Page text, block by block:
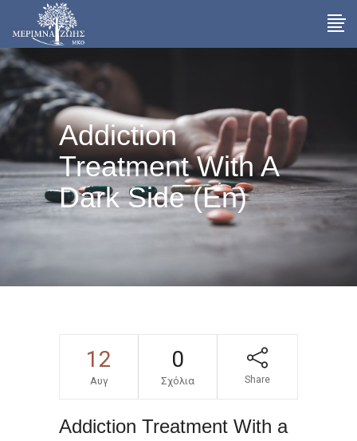
Addiction
Treatment With A
Dark Side (En)
12
Αυγ
0
Σχόλια Share
Addiction Treatment With a